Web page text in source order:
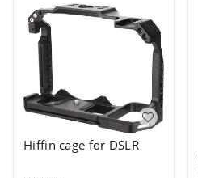
Hiffin cage for DSLR